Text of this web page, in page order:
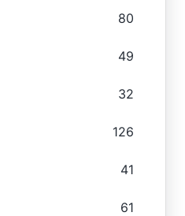
80
49
32
126
41
61